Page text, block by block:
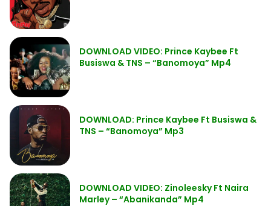
DOWNLOAD VIDEO: Prince Kaybee Ft
Busiswa & TNS – “Banomoya” Mp4
DOWNLOAD: Prince Kaybee Ft Busiswa &
TNS – “Banomoya” Mp3
DOWNLOAD VIDEO: Zinoleesky Ft Naira
Marley – “Abanikanda” Mp4